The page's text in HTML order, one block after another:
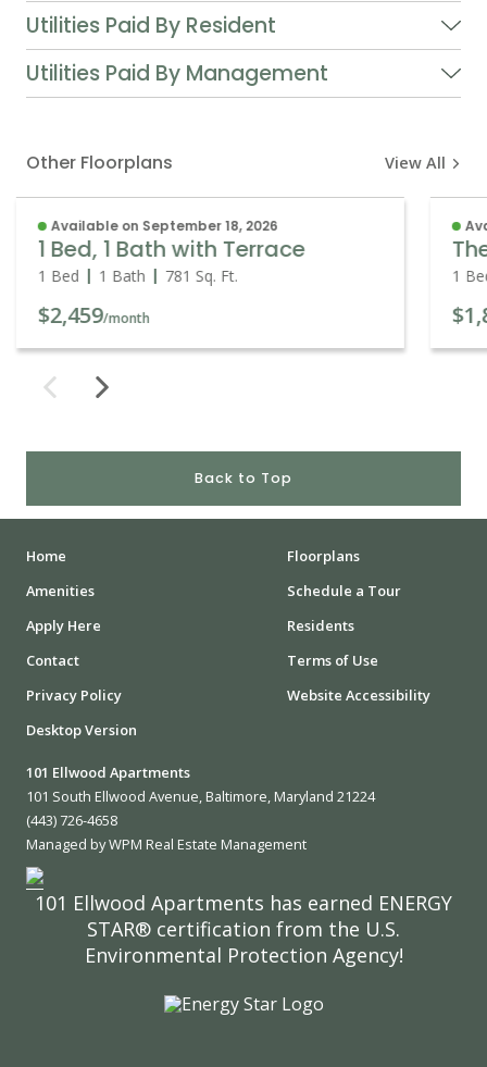
Utilities Paid By Resident
Utilities Paid By Management
Other Floorplans View All
Available on September 18, 2026
1 Bed, 1 Bath with Terrace
1 Bed 1 Bath 781 Sq. Ft.
$2,459/month
1
Back to Top
Home
Floorplans
Amenities
Schedule a Tour
Apply Here
Residents
Contact
Terms of Use
Privacy Policy
Website Accessibility
Desktop Version
101 Ellwood Apartments
101 South Ellwood Avenue, Baltimore, Maryland 21224
(443) 726-4658
Managed by WPM Real Estate Management
101 Ellwood Apartments has earned ENERGY
STAR® certification from the U.S.
Environmental Protection Agency!